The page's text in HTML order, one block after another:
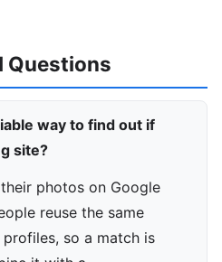
Questions
way to find out if
site?
photos on Google
reuse the same
so a match is